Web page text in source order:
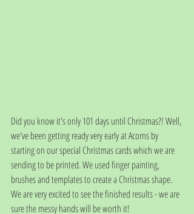
Did you know it's only 101 days until Christmas?! Well,
we've been getting ready very early at Acorns by
starting on our special Christmas cards which we are
sending to be printed. We used finger painting,
brushes and templates to create a Christmas shape.
We are very excited to see the finished results - we are
sure the messy hands will be worth it!